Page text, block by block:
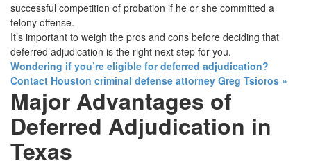
successful competition of probation if he or she committed a
felony offense.
It’s important to weigh the pros and cons before deciding that
deferred adjudication is the right next step for you.
Wondering if you’re eligible for deferred adjudication?
Contact Houston criminal defense attorney Greg Tsioros »
Major Advantages of
Deferred Adjudication in
Texas